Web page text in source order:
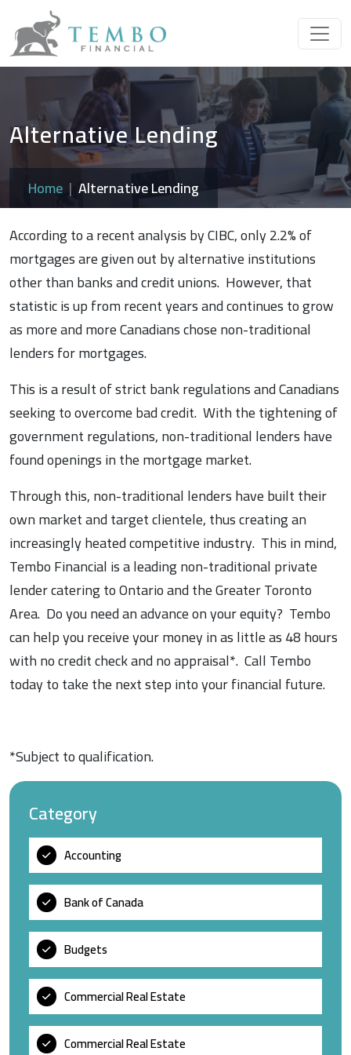
Alternative Lending
Home
Alternative Lending
According to a recent analysis by CIBC, only 2.2% of
mortgages are given out by alternative institutions
other than banks and credit unions. However, that
statistic is up from recent years and continues to grow
as more and more Canadians chose non-traditional
lenders for mortgages.
This is a result of strict bank regulations and Canadians
seeking to overcome bad credit. With the tightening of
government regulations, non-traditional lenders have
found openings in the mortgage market.
Through this, non-traditional lenders have built their
own market and target clientele, thus creating an
increasingly heated competitive industry. This in mind,
Tembo Financial is a leading non-traditional private
lender catering to Ontario and the Greater Toronto
Area. Do you need an advance on your equity? Tembo
can help you receive your money in as little as 48 hours
with no credit check and no appraisal*. Call Tembo
today to take the next step into your financial future.
*Subject to qualification.
Category
Accounting
Bank of Canada
Budgets
Commercial Real Estate
Commercial Real Estate